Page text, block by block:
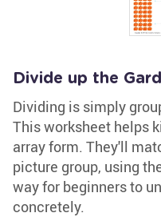
Divide up the
Dividing is simply
This worksheet helps
array form. They'll
picture group, using
way for beginners to
concretely.